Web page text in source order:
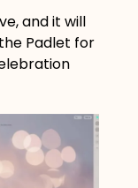
and it will
Padlet for